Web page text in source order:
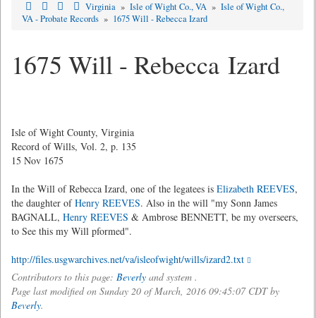
Virginia » Isle of Wight Co., VA » Isle of Wight Co.,
VA - Probate Records » 1675 Will - Rebecca Izard
1675 Will - Rebecca Izard
Isle of Wight County, Virginia
Record of Wills, Vol. 2, p. 135
15 Nov 1675
In the Will of Rebecca Izard, one of the legatees is Elizabeth REEVES,
the daughter ofHenry REEVES. Also in the will "my Sonn James
BAGNALL, Henry REEVES & Ambrose BENNETT, be my overseers,
to See this my Will pformed".
http://files.usgwarchives.net/va/isleofwight/wills/izard2.txt
Contributors to this page: Beverly and system .
Page last modified on Sunday 20 of March, 2016 09:45:07 CDT by
Beverly.